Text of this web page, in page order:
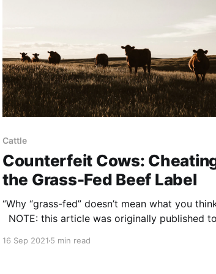
Cattle
Counterfeit Cows:
the Grass-Fed Beef Label
“Why “grass-fed” doesn’t mean what you
2021. It was written by Kevin Silverman.
16 Sep 20215 min read